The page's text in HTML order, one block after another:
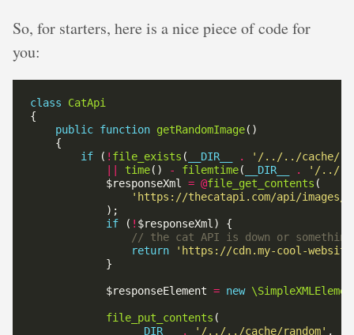
So, for starters, here is a nice piece of code for
you:
class
CatApi
public function getRandomImage
if ( ! file_exists ( __DIR__ .
'/../../cache/
time() - filemtime( __DIR__ .
'/../../
            $responseXml
= @file_get_contents
'https://thecatapi.com/api/images/
if ( !
return
'https://cdn.my-cool-
            $responseElement
= new
file_put_contents
__DIR__
. '/../../cache/random'